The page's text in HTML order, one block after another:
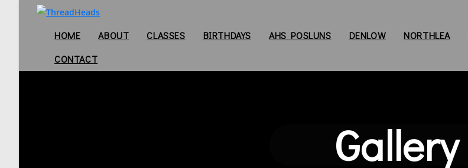
HOME ABOUT CLASSES BIRTHDAYS AHS POSLUNS DENLOW NORTHLEA
CONTACT
Gallery